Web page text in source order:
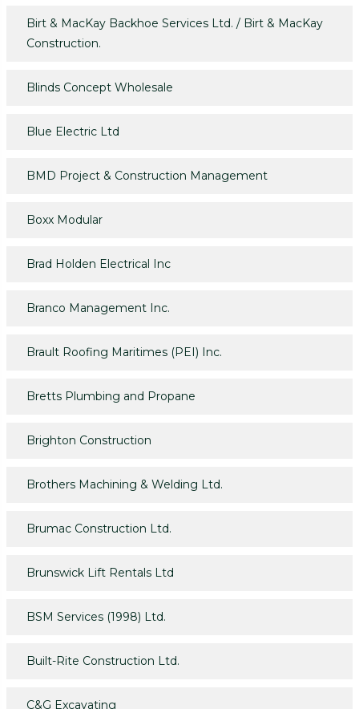
Birt & MacKay Backhoe Services Ltd. / Birt & MacKay
Construction.
Blinds Concept Wholesale
Blue Electric Ltd
BMD Project & Construction Management
Boxx Modular
Brad Holden Electrical Inc
Branco Management Inc.
Brault Roofing Maritimes (PEI) Inc.
Bretts Plumbing and Propane
Brighton Construction
Brothers Machining & Welding Ltd.
Brumac Construction Ltd.
Brunswick Lift Rentals Ltd
BSM Services (1998) Ltd.
Built-Rite Construction Ltd.
C&G Excavating